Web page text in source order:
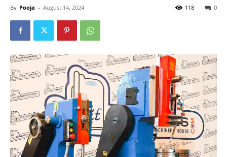
By Pooja - August 14, 2024 0
118